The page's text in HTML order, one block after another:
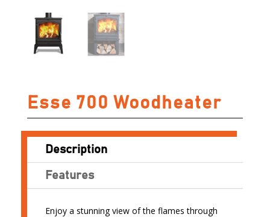
Esse 700 Woodheater
Description
Features
Enjoy a stunning view of the flames through